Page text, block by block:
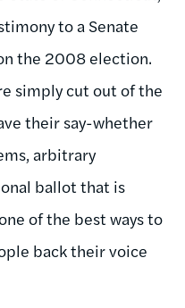
to a Senate
the 2008 election.
simply cut out of the
their say-whether
arbitrary
ballot that is
of the best ways to
back their voice